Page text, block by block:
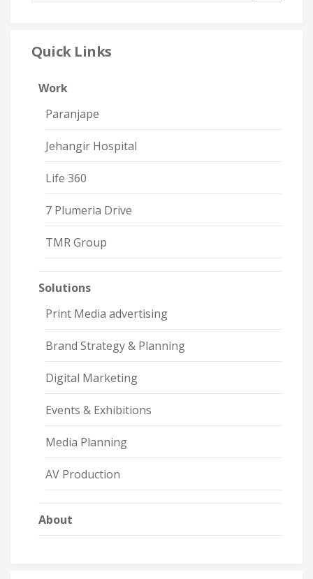
Quick Links
Work
Paranjape
Jehangir Hospital
Life 360
7 Plumeria Drive
TMR Group
Solutions
Print Media advertising
Brand Strategy & Planning
Digital Marketing
Events & Exhibitions
Media Planning
AV Production
About